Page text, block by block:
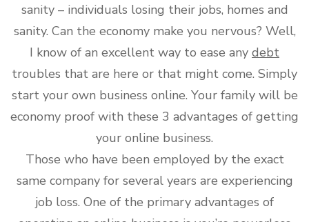
sanity – individuals losing their jobs, homes and
sanity. Can the economy make you nervous? Well,
I know of an excellent way to ease any debt
troubles that are here or that might come. Simply
start your own business online. Your family will be
economy proof with these 3 advantages of getting
your online business.
Those who have been employed by the exact
same company for several years are experiencing
job loss. One of the primary advantages of